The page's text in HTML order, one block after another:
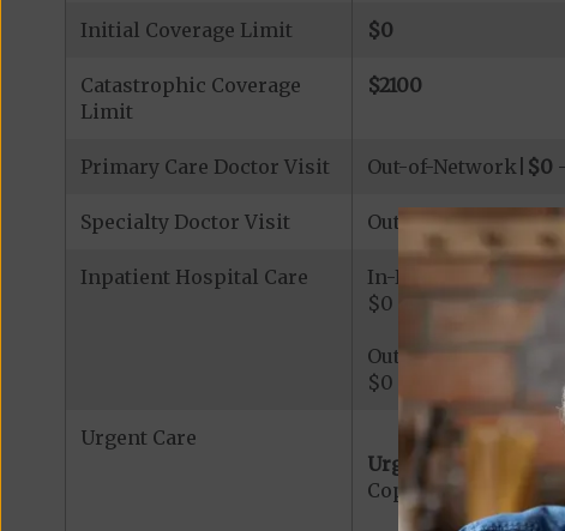
Initial Coverage Limit $0
Catastrophic Coverage
Limit
$2100
Primary Care Doctor Visit Out-of-Network| $0 -
Specialty Doctor Visit Out-of-Network|$0
Inpatient Hospital Care
In-Network
$0 - $388 per day,
Out-of-Network
$0 - $388 per day,
Urgent Care
Urgent Care:
Copayment for